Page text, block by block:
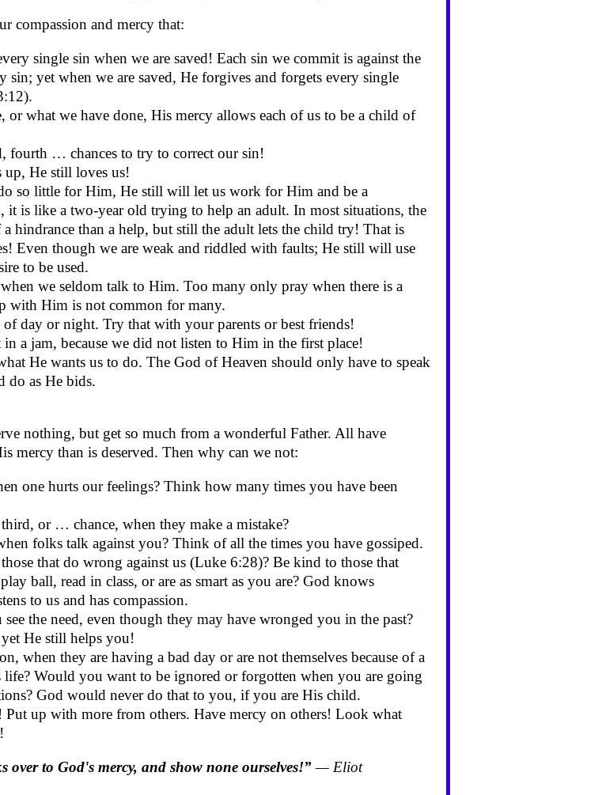
compassion and mercy that:
single sin when we are saved! Each sin we commit is against the
sin; yet when we are saved, He forgives and forgets every single
or what we have done, His mercy allows each of us to be a child of
fourth … chances to try to correct our sin!
up, He still loves us!
so little for Him, He still will let us work for Him and be a
is like a two-year old trying to help an adult. In most situations, the
hindrance than a help, but still the adult lets the child try! That is
Even though we are weak and riddled with faults; He still will use
to be used.
we seldom talk to Him. Too many only pray when there is a
with Him is not common for many.
day or night. Try that with your parents or best friends!
a jam, because we did not listen to Him in the first place!
He wants us to do. The God of Heaven should only have to speak
do as He bids.
nothing, but get so much from a wonderful Father. All have
mercy than is deserved. Then why can we not:
one hurts our feelings? Think how many times you have been
or … chance, when they make a mistake?
folks talk against you? Think of all the times you have gossiped.
that do wrong against us (Luke 6:28)? Be kind to those that
ball, read in class, or are as smart as you are? God knows
to us and has compassion.
the need, even though they may have wronged you in the past?
He still helps you!
when they are having a bad day or are not themselves because of a
Would you want to be ignored or forgotten when you are going
God would never do that to you, if you are His child.
up with more from others. Have mercy on others! Look what
over to God's mercy, and show none ourselves!”— Eliot